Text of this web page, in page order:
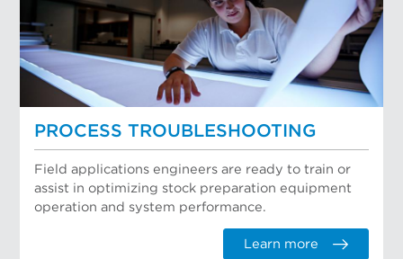
PROCESS TROUBLESHOOTING
Field applications engineers are ready to train or
assist in optimizing stock preparation equipment
operation and system performance.
Learn more